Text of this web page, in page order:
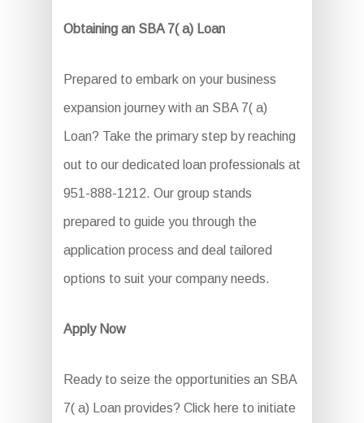
Obtaining an SBA 7( a) Loan
Prepared to embark on your business
expansion journey with an SBA 7( a)
Loan? Take the primary step by reaching
out to our dedicated loan professionals at
951-888-1212. Our group stands
prepared to guide you through the
application process and deal tailored
options to suit your company needs.
Apply Now
Ready to seize the opportunities an SBA
7( a) Loan provides? Click here to initiate